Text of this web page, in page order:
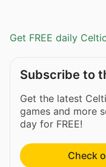
Get FREE daily
Subscribe to
Get the latest
games and more
day for FREE!
Check